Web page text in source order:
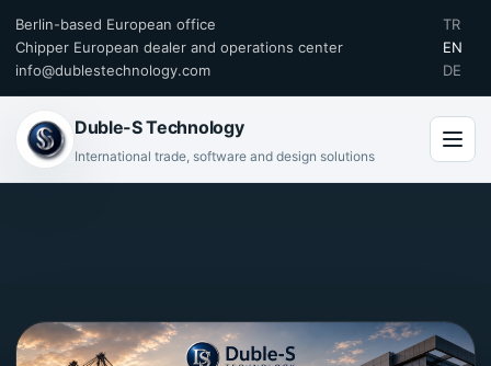
Berlin-based European office
Chipper European dealer and operations center
info@dublestechnology.com
TR
EN
DE
Duble-S Technology
International trade, software and design solutions